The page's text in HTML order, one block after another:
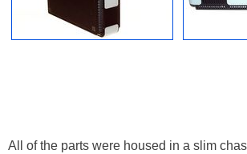
All of the parts were housed in a slim